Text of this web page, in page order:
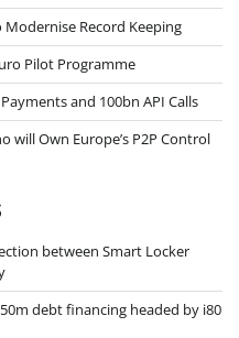
Modernise Record Keeping
Pilot Programme
and 100bn API Calls
will Own Europe’s P2P Control
between Smart Locker
debt financing headed by i80